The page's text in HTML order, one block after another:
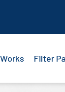
Filter